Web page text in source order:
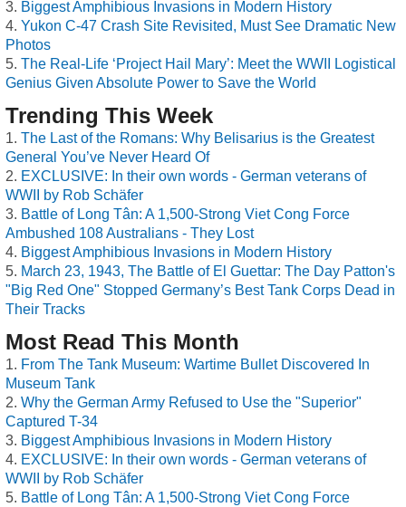
Biggest Amphibious Invasions in Modern History
Yukon C-47 Crash Site Revisited, Must See Dramatic New
Photos
The Real-Life ‘Project Hail Mary’: Meet the WWII Logistical
Genius Given Absolute Power to Save the World
Trending This Week
The Last of the Romans: Why Belisarius is the Greatest
General You’ve Never Heard Of
EXCLUSIVE: In their own words - German veterans of
WWII by Rob Schäfer
Battle of Long Tân: A 1,500-Strong Viet Cong Force
Ambushed 108 Australians - They Lost
Biggest Amphibious Invasions in Modern History
March 23, 1943, The Battle of El Guettar: The Day Patton's
"Big Red One" Stopped Germany’s Best Tank Corps Dead in
Their Tracks
Most Read This Month
From The Tank Museum: Wartime Bullet Discovered In
Museum Tank
Why the German Army Refused to Use the "Superior"
Captured T-34
Biggest Amphibious Invasions in Modern History
EXCLUSIVE: In their own words - German veterans of
WWII by Rob Schäfer
Battle of Long Tân: A 1,500-Strong Viet Cong Force